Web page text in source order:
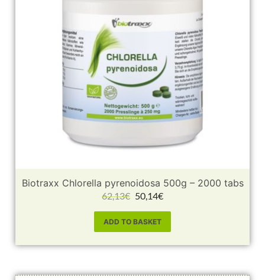
Biotraxx Chlorella pyrenoidosa 500g – 2000 tabs
62,13€ 50,14€
ADD TO BASKET